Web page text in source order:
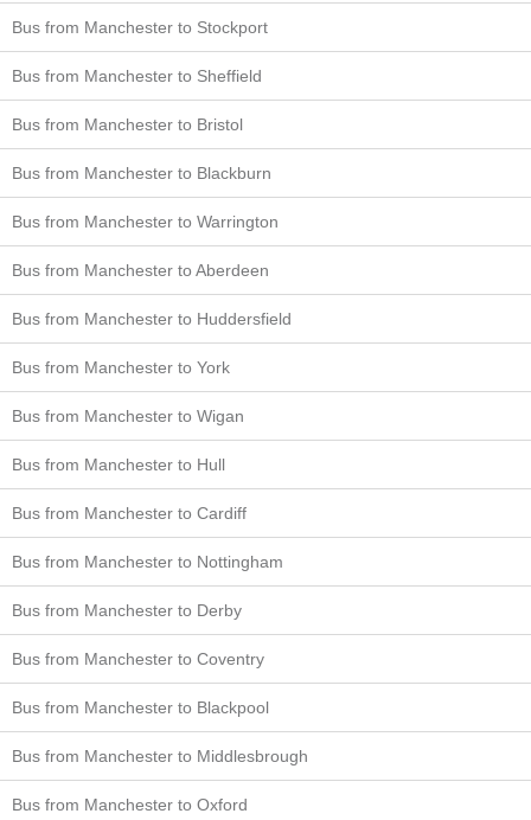
Bus from Manchester to Stockport
Bus from Manchester to Sheffield
Bus from Manchester to Bristol
Bus from Manchester to Blackburn
Bus from Manchester to Warrington
Bus from Manchester to Aberdeen
Bus from Manchester to Huddersfield
Bus from Manchester to York
Bus from Manchester to Wigan
Bus from Manchester to Hull
Bus from Manchester to Cardiff
Bus from Manchester to Nottingham
Bus from Manchester to Derby
Bus from Manchester to Coventry
Bus from Manchester to Blackpool
Bus from Manchester to Middlesbrough
Bus from Manchester to Oxford